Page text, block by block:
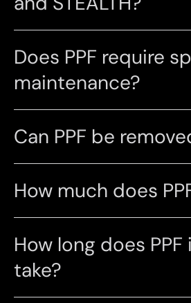
Does PPF require
maintenance?
Can PPF be
How much does
How long does
take?